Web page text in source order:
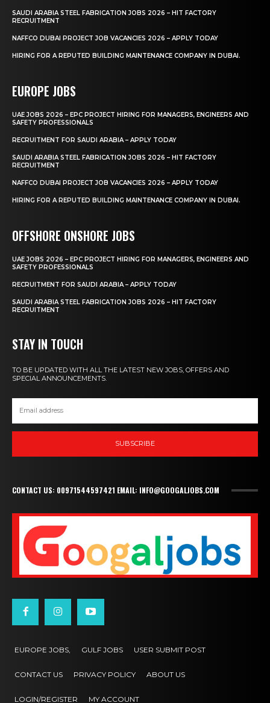
SAUDI ARABIA STEEL FABRICATION JOBS 2026 – HIT FACTORY
RECRUITMENT
NAFFCO DUBAI PROJECT JOB VACANCIES 2026 – APPLY TODAY
HIRING FOR A REPUTED BUILDING MAINTENANCE COMPANY IN DUBAI.
EUROPE JOBS
UAE JOBS 2026 – EPC PROJECT HIRING FOR MANAGERS, ENGINEERS AND
SAFETY PROFESSIONALS
RECRUITMENT FOR SAUDI ARABIA – APPLY TODAY
SAUDI ARABIA STEEL FABRICATION JOBS 2026 – HIT FACTORY
RECRUITMENT
NAFFCO DUBAI PROJECT JOB VACANCIES 2026 – APPLY TODAY
HIRING FOR A REPUTED BUILDING MAINTENANCE COMPANY IN DUBAI.
OFFSHORE ONSHORE JOBS
UAE JOBS 2026 – EPC PROJECT HIRING FOR MANAGERS, ENGINEERS AND
SAFETY PROFESSIONALS
RECRUITMENT FOR SAUDI ARABIA – APPLY TODAY
SAUDI ARABIA STEEL FABRICATION JOBS 2026 – HIT FACTORY
RECRUITMENT
STAY IN TOUCH
TO BE UPDATED WITH ALL THE LATEST NEW JOBS, OFFERS AND
SPECIAL ANNOUNCEMENTS.
SUBSCRIBE
CONTACT US: 00971544597421 EMAIL: INFO@GOOGALJOBS.COM
EUROPE JOBS, GULF JOBS USER SUBMIT POST
CONTACT US PRIVACY POLICY ABOUT US
LOGIN/REGISTER MY ACCOUNT